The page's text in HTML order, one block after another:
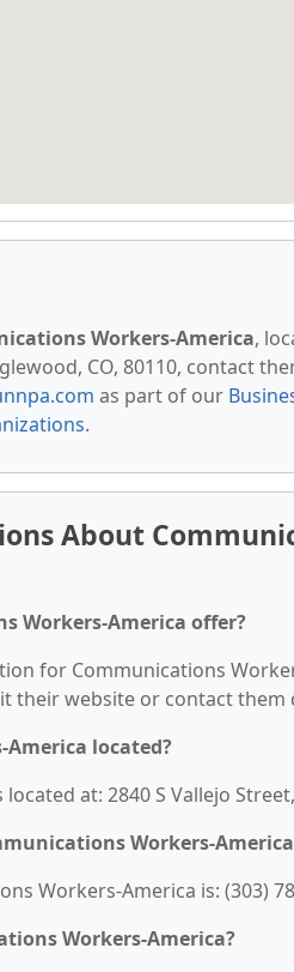
Workers-America,
CO, 80110, contact
as part of our
.
About
Workers-America offer?
for Communications
their website or contact them
located?
at: 2840 S Vallejo
Workers-
Workers-America is: (303)
Workers-America?